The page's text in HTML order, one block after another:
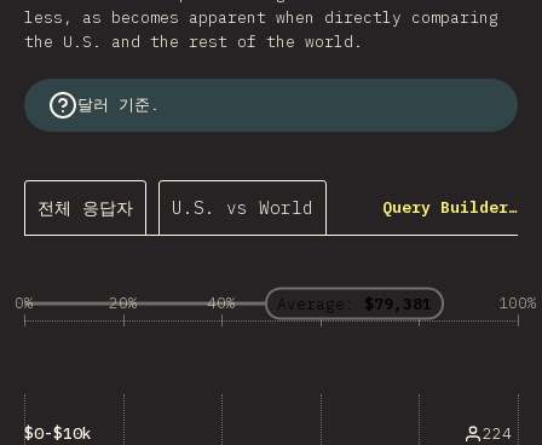
less, as becomes apparent when directly comparing
the U.S. and the rest of the world.
달러 기준.
전체 응답자 U.S. vs World Query Builder…
0% 20% 40% 60% 80% 100%
Average: $79,381
$0-$10k 224